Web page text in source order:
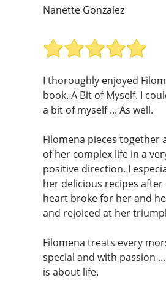
Nanette Gonzalez
I thoroughly enjoyed
book. A Bit of Myself. I
a bit of myself ... As well.
Filomena pieces together
of her complex life in a
positive direction. I
her delicious recipes after
heart broke for her and
and rejoiced at her
Filomena treats every
special and with passion
is about life.